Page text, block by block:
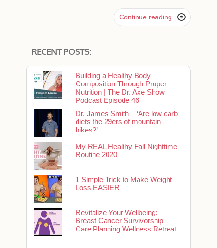
Continue reading 
RECENT POSTS:
Building a Healthy Body
Composition Through Proper
Nutrition | The Dr. Axe Show
Podcast Episode 46
Dr. James Smith – ‘Are low carb
diets the 29ers of mountain
bikes?’
My REAL Healthy Fall Nighttime
Routine 2020
1 Simple Trick to Make Weight
Loss EASIER
Revitalize Your Wellbeing:
Breast Cancer Survivorship
Care Planning Wellness Retreat